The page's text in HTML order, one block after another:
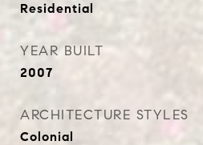
Residential
YEAR BUILT
2007
ARCHITECTURE STYLES
Colonial